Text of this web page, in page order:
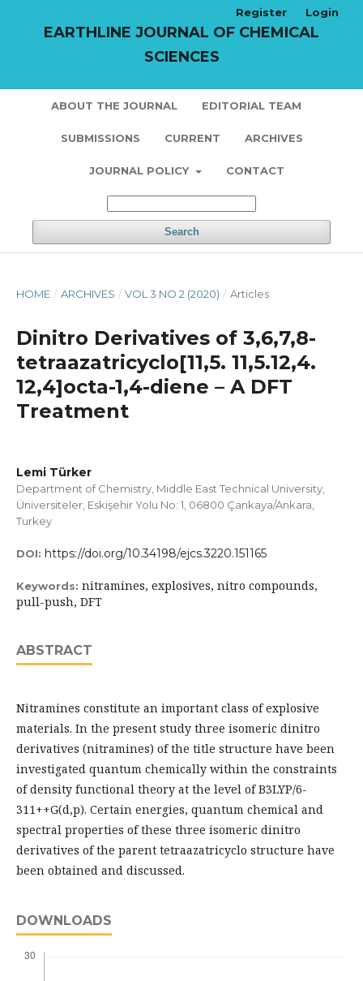
EARTHLINE JOURNAL OF CHEMICAL
SCIENCES
ABOUT THE JOURNAL EDITORIAL TEAM
SUBMISSIONS CURRENT ARCHIVES
JOURNAL POLICY CONTACT
Search
Register Login
HOME / ARCHIVES / VOL 3 NO 2 (2020) / Articles
Dinitro Derivatives of 3,6,7,8-
tetraazatricyclo[11,5. 11,5.12,4.
12,4]octa-1,4-diene – A DFT
Treatment
Lemi Türker
Department of Chemistry, Middle East Technical University,
Üniversiteler, Eskişehir Yolu No: 1, 06800 Çankaya/Ankara,
Turkey
DOI: https://doi.org/10.34198/ejcs.3220.151165
Keywords: nitramines, explosives, nitro compounds,
pull-push, DFT
ABSTRACT
Nitramines constitute an important class of explosive
materials. In the present study three isomeric dinitro
derivatives (nitramines) of the title structure have been
investigated quantum chemically within the constraints
of density functional theory at the level of B3LYP/6-
311++G(d,p). Certain energies, quantum chemical and
spectral properties of these three isomeric dinitro
derivatives of the parent tetraazatricyclo structure have
been obtained and discussed.
DOWNLOADS